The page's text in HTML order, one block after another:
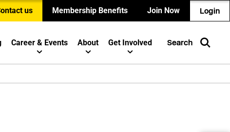
us Membership Benefits Join Now Login
Career & Events About Get Involved Search